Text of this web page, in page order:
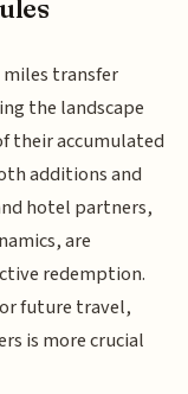
miles transfer
the landscape
their accumulated
additions and
hotel partners,
are
redemption.
future travel,
is more crucial